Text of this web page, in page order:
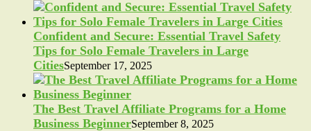
Confident and Secure: Essential Travel Safety
Tips for Solo Female Travelers in Large
CitiesSeptember 17, 2025
The Best Travel Affiliate Programs for a Home
Business BeginnerSeptember 8, 2025